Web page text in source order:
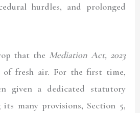
hurdles, and prolonged
that the Mediation Act, 2023
of fresh air. For the first time,
given a dedicated statutory
its many provisions, Section 5,